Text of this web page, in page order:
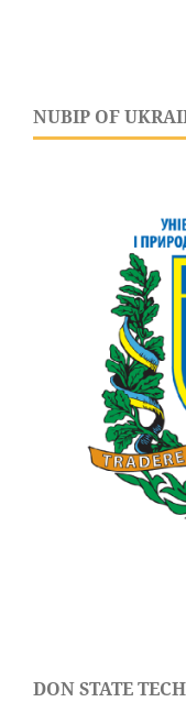
NUBIP OF
DON STATE